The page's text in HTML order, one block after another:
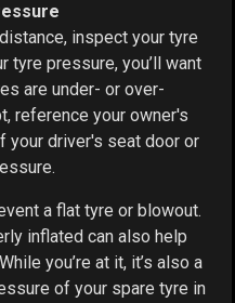
inspect your tyre
tyre pressure, you’ll want
are under- or over-
reference your owner's
your driver's seat door or
a flat tyre or blowout.
inflated can also help
you’re at it, it’s also a
of your spare tyre in